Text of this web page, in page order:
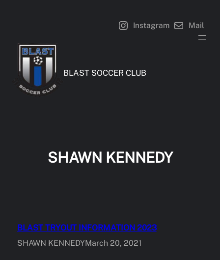
Instagram Mail
BLAST SOCCER CLUB
SHAWN KENNEDY
BLAST TRYOUT INFORMATION 2023
SHAWN KENNEDYMarch 20, 2021